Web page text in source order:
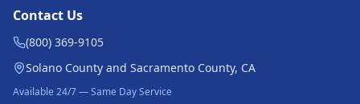
Contact Us
(800) 369-9105
Solano County and Sacramento County, CA
Available 24/7 — Same Day Service